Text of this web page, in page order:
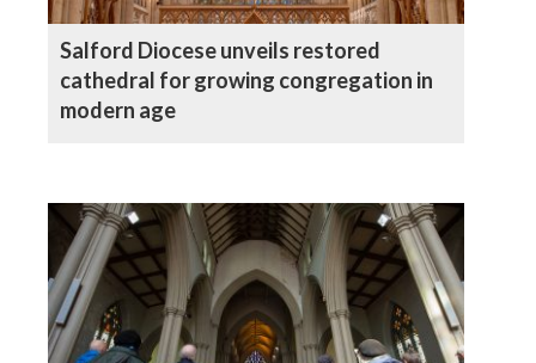
Salford Diocese unveils restored
cathedral for growing congregation in
modern age